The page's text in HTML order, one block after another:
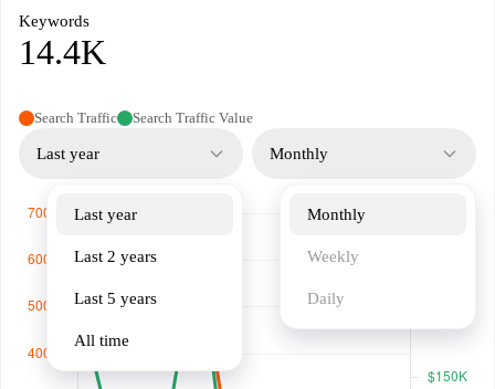
Keywords
14.4K
Search Traffic Search Traffic Value
Last year
Last year
Last 2 years
Last 5 years
All time
Monthly
Monthly
Weekly
Daily